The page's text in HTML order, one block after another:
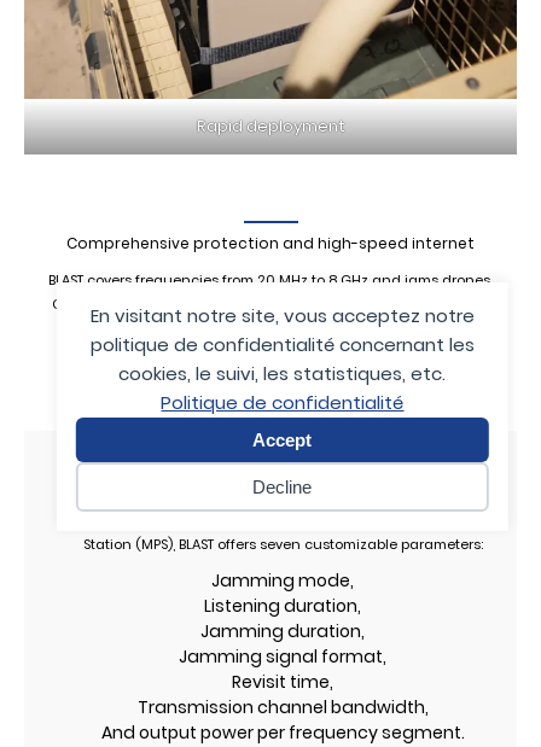
En visitant notre site, vous acceptez notre
politique de confidentialité concernant les
cookies, le suivi, les statistiques, etc.
Politique de confidentialité
Accept
Decline
Rapid deployment
Comprehensive protection and high-speed internet
BLAST covers frequencies from 20 MHz to 8 GHz and jams drones,
GNSS navigation systems, radio-controlled improvised explosive
devices, and cellular communications up to 5G.
It outperforms many competing jammers that are limited to
narrower bands.
Program, scramble, and neutralize
Station (MPS), BLAST offers seven customizable parameters:
Jamming mode,
Listening duration,
Jamming duration,
Jamming signal format,
Revisit time,
Transmission channel bandwidth,
And output power per frequency segment.